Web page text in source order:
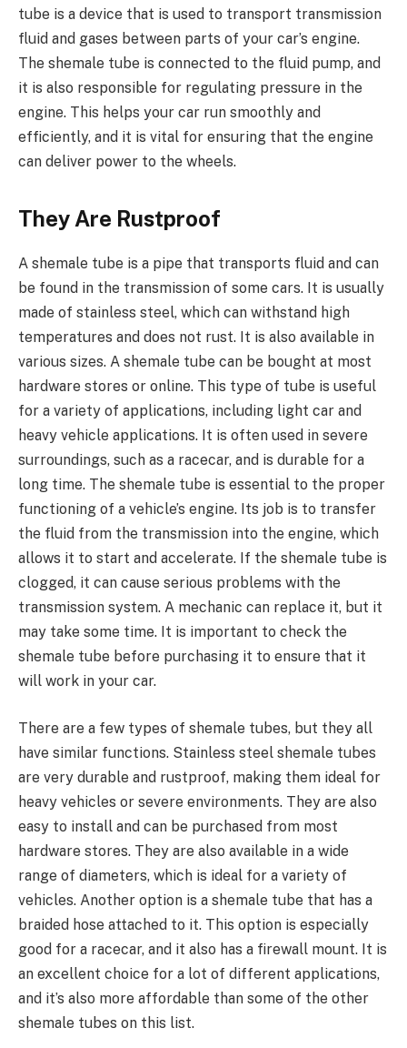
tube is a device that is used to transport transmission
fluid and gases between parts of your car’s engine.
The shemale tube is connected to the fluid pump, and
it is also responsible for regulating pressure in the
engine. This helps your car run smoothly and
efficiently, and it is vital for ensuring that the engine
can deliver power to the wheels.
They Are Rustproof
A shemale tube is a pipe that transports fluid and can
be found in the transmission of some cars. It is usually
made of stainless steel, which can withstand high
temperatures and does not rust. It is also available in
various sizes. A shemale tube can be bought at most
hardware stores or online. This type of tube is useful
for a variety of applications, including light car and
heavy vehicle applications. It is often used in severe
surroundings, such as a racecar, and is durable for a
long time. The shemale tube is essential to the proper
functioning of a vehicle’s engine. Its job is to transfer
the fluid from the transmission into the engine, which
allows it to start and accelerate. If the shemale tube is
clogged, it can cause serious problems with the
transmission system. A mechanic can replace it, but it
may take some time. It is important to check the
shemale tube before purchasing it to ensure that it
will work in your car.
There are a few types of shemale tubes, but they all
have similar functions. Stainless steel shemale tubes
are very durable and rustproof, making them ideal for
heavy vehicles or severe environments. They are also
easy to install and can be purchased from most
hardware stores. They are also available in a wide
range of diameters, which is ideal for a variety of
vehicles. Another option is a shemale tube that has a
braided hose attached to it. This option is especially
good for a racecar, and it also has a firewall mount. It is
an excellent choice for a lot of different applications,
and it’s also more affordable than some of the other
shemale tubes on this list.